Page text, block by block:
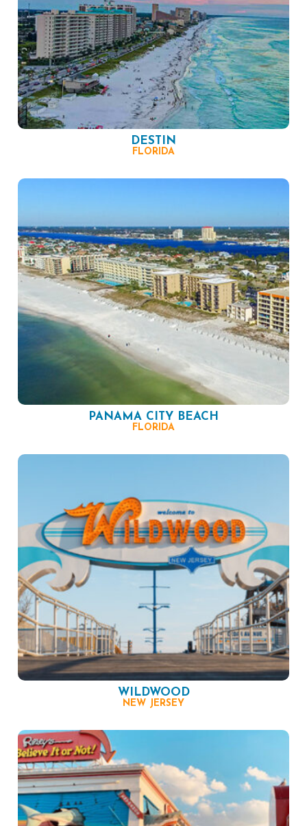
DESTIN
FLORIDA
PANAMA CITY BEACH
FLORIDA
WILDWOOD
NEW JERSEY